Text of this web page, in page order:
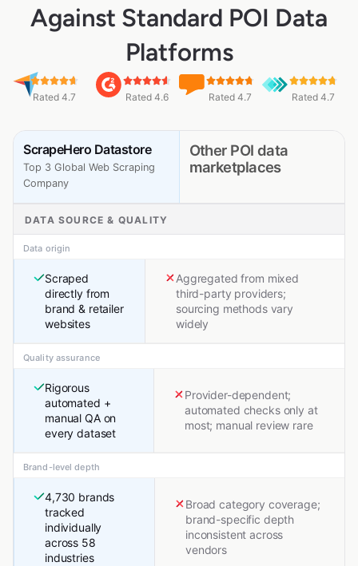
Against Standard POI Data
Platforms
Rated 4.7 Rated 4.6 Rated 4.7 Rated 4.7
ScrapeHero Datastore
Top 3 Global Web Scraping
Company
Other POI data
marketplaces
DATA SOURCE & QUALITY
Data origin
Scraped
directly from
brand & retailer
websites
Aggregated from mixed
third-party providers;
sourcing methods vary
widely
Quality assurance
Rigorous
automated +
manual QA on
every dataset
Provider-dependent;
automated checks only at
most; manual review rare
Brand-level depth
4,730 brands
tracked
individually
across 58
industries
Broad category coverage;
brand-specific depth
inconsistent across
vendors